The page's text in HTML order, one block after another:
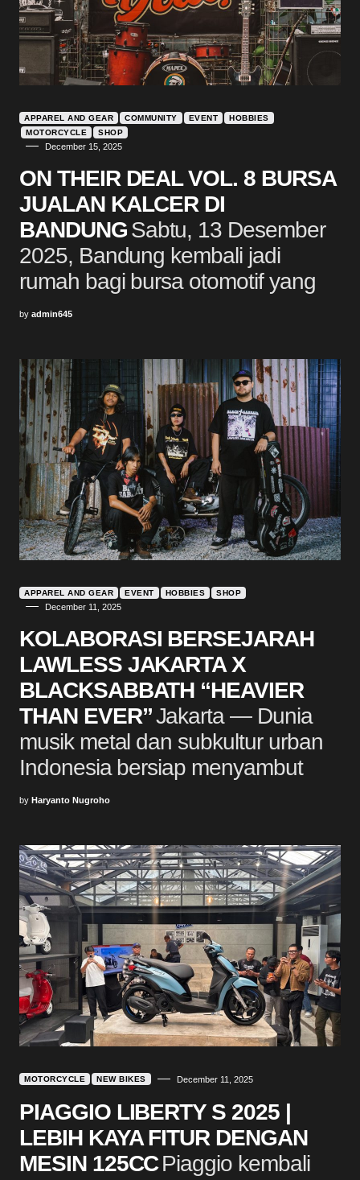
APPAREL AND GEAR COMMUNITY EVENT
HOBBIES
MOTORCYCLE
SHOP
December 15, 2025
ON THEIR DEAL VOL. 8 BURSA
JUALAN KALCER DI
BANDUNGSabtu, 13 Desember
2025, Bandung kembali jadi
rumah bagi bursa otomotif yang
by admin645
APPAREL AND GEAR EVENT HOBBIES SHOP
December 11, 2025
KOLABORASI BERSEJARAH
LAWLESS JAKARTA X
BLACKSABBATH “HEAVIER
THAN EVER”Jakarta — Dunia
musik metal dan subkultur urban
Indonesia bersiap menyambut
by Haryanto Nugroho
MOTORCYCLE NEW BIKES December 11, 2025
PIAGGIO LIBERTY S 2025 |
LEBIH KAYA FITUR DENGAN
MESIN 125CCPiaggio kembali